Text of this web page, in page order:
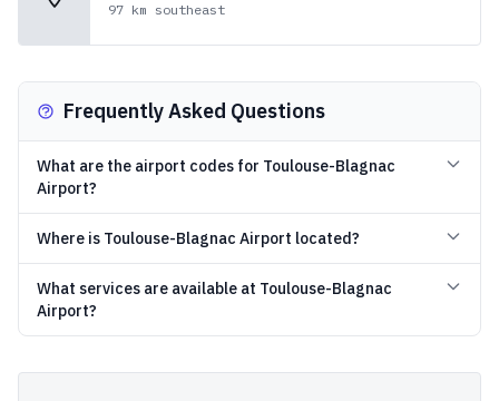
97 km southeast
Frequently Asked Questions
What are the airport codes for Toulouse-Blagnac
Airport?
Where is Toulouse-Blagnac Airport located?
What services are available at Toulouse-Blagnac
Airport?